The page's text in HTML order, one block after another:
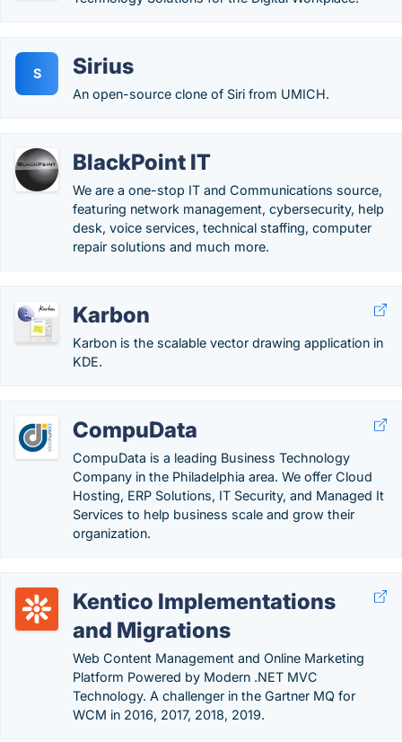
S Sirius
An open-source clone of Siri from UMICH.
BlackPoint IT
We are a one-stop IT and Communications source,
featuring network management, cybersecurity, help
desk, voice services, technical staffing, computer
repair solutions and much more.
Karbon
Karbon is the scalable vector drawing application in
KDE.
CompuData
CompuData is a leading Business Technology
Company in the Philadelphia area. We offer Cloud
Hosting, ERP Solutions, IT Security, and Managed It
Services to help business scale and grow their
organization.
Kentico Implementations
and Migrations
Web Content Management and Online Marketing
Platform Powered by Modern .NET MVC
Technology. A challenger in the Gartner MQ for
WCM in 2016, 2017, 2018, 2019.